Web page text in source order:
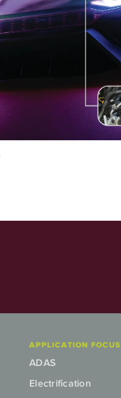
APPLICATION FOCUS
ADAS
Electrification